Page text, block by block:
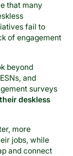
that many
fail to
of engagement
beyond
and
surveys
deskless
more
jobs, while
and connect